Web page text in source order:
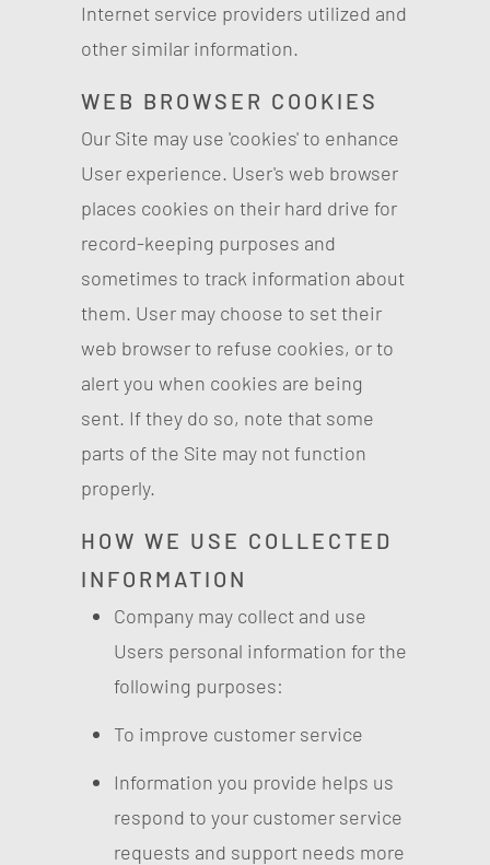
Internet service providers utilized and
other similar information.
WEB BROWSER COOKIES
Our Site may use 'cookies' to enhance
User experience. User's web browser
places cookies on their hard drive for
record-keeping purposes and
sometimes to track information about
them. User may choose to set their
web browser to refuse cookies, or to
alert you when cookies are being
sent. If they do so, note that some
parts of the Site may not function
properly.
HOW WE USE COLLECTED
INFORMATION
Company may collect and use
Users personal information for the
following purposes:
To improve customer service
Information you provide helps us
respond to your customer service
requests and support needs more